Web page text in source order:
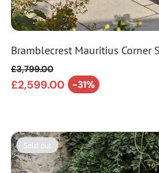
Bramblecrest Mauritius Corner
£2,599.00 -31%
Sale price
Regular price
£3,799.00
Sold out